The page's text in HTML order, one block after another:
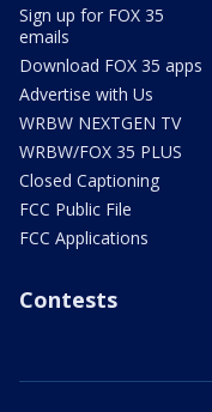
Sign up for FOX 35
emails
Download FOX 35 apps
Advertise with Us
WRBW NEXTGEN TV
WRBW/FOX 35 PLUS
Closed Captioning
FCC Public File
FCC Applications
Contests